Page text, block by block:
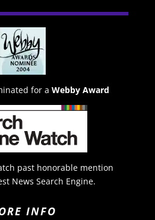
for a Webby Award
past honorable mention
News Search Engine.
INFO